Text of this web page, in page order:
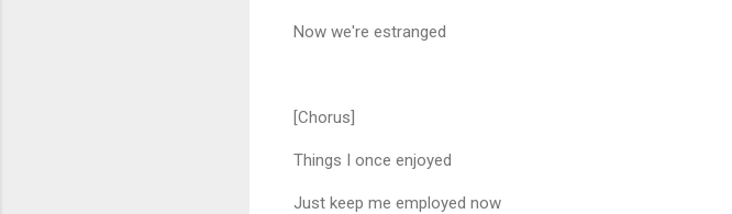
Now we're estranged
[Chorus]
Things I once enjoyed
Just keep me employed now